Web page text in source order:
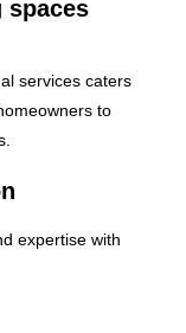
spaces
services caters
to
expertise with